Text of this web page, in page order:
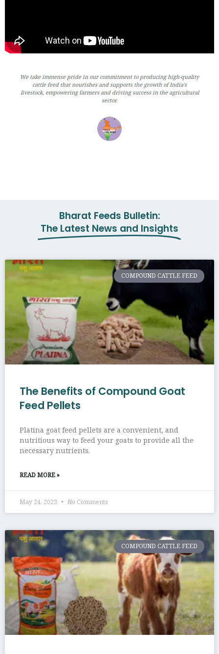
We take immense pride in our commitment to producing high-quality
cattle feed that nourishes and supports the growth of India's
livestock, empowering farmers and driving success in the agricultural
sector.
Bharat Feeds Bulletin:
The Latest News and Insights
COMPOUND CATTLE FEED
The Benefits of Compound Goat
Feed Pellets
Platina goat feed pellets are a convenient, and
nutritious way to feed your goats to provide all the
necessary nutrients.
READ MORE »
May 24, 2023 No Comments
COMPOUND CATTLE FEED